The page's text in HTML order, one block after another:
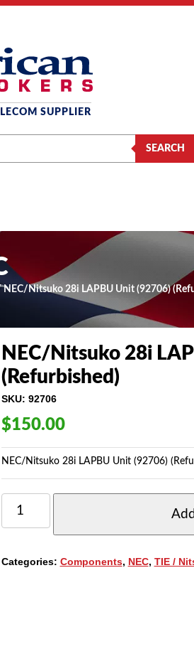
SUPPLIER
SEARCH
Nitsuko 28i LAPBU Unit (92706)
NEC/Nitsuko 28i
(Refurbished)
SKU: 92706
$150.00
NEC/Nitsuko 28i LAPBU Unit (92706)
NEC/NITSUKO
LAPBU
(REFURBISHED)
Categories: Components, NEC, TIE /